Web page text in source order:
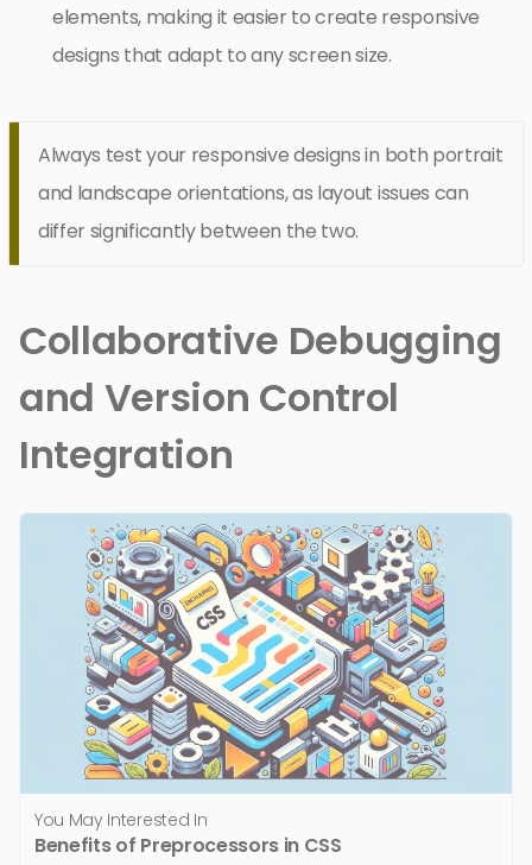
elements, making it easier to create responsive
designs that adapt to any screen size.
Always test your responsive designs in both portrait
and landscape orientations, as layout issues can
differ significantly between the two.
Collaborative Debugging
and Version Control
Integration
You May Interested In
Benefits of Preprocessors in CSS